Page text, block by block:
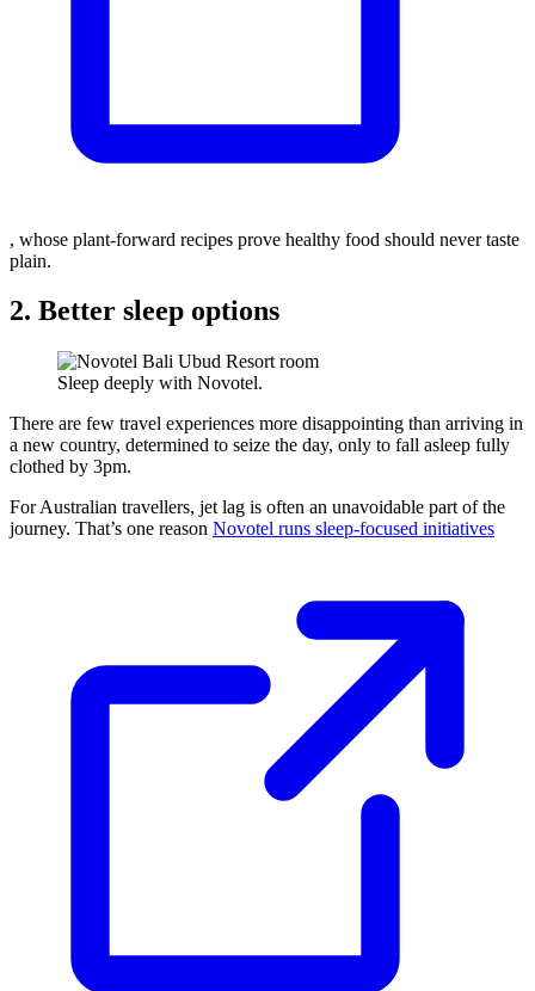
, whose plant-forward recipes prove healthy food should never taste
plain.
2. Better sleep options
Sleep deeply with Novotel.
There are few travel experiences more disappointing than arriving in
a new country, determined to seize the day, only to fall asleep fully
clothed by 3pm.
For Australian travellers, jet lag is often an unavoidable part of the
journey. That’s one reason Novotel runs sleep-focused initiatives